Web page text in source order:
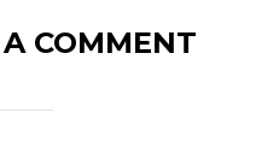
COMMENT